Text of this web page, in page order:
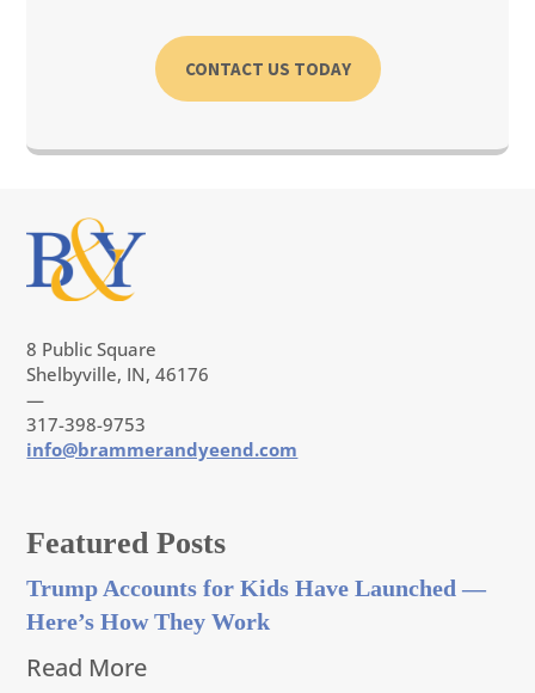
CONTACT US TODAY
8 Public Square
Shelbyville, IN, 46176
—
317-398-9753
info@brammerandyeend.com
Featured Posts
Trump Accounts for Kids Have Launched —
Here’s How They Work
Read More